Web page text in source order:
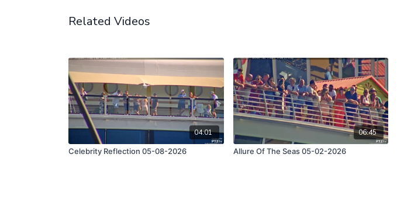
Related Videos
04:01
Celebrity Reflection 05-08-2026
06:45
Allure Of The Seas 05-02-2026